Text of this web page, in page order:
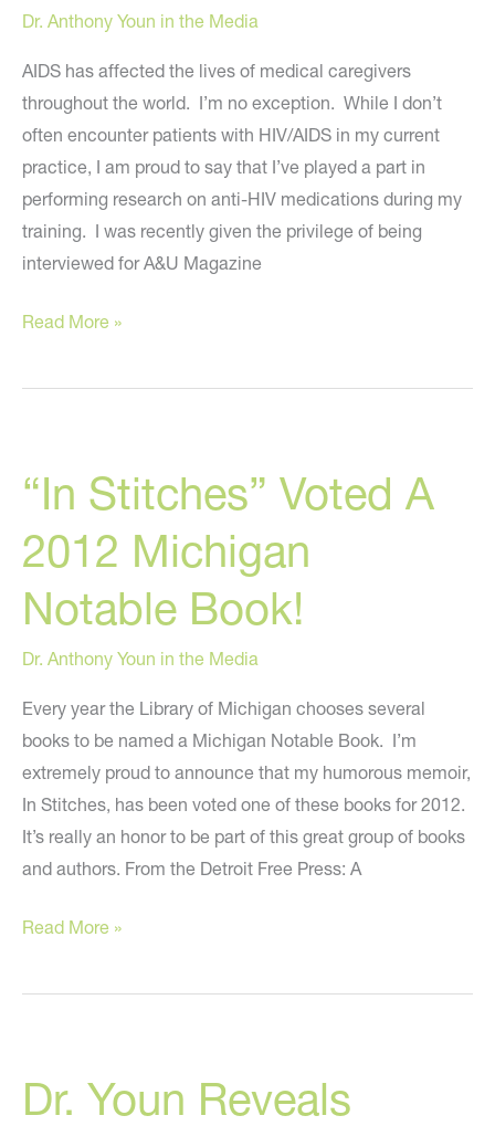
Dr. Anthony Youn in the Media
AIDS has affected the lives of medical caregivers
throughout the world. I’m no exception. While I don’t
often encounter patients with HIV/AIDS in my current
practice, I am proud to say that I’ve played a part in
performing research on anti-HIV medications during my
training. I was recently given the privilege of being
interviewed for A&U Magazine
AIDS,
Stitches,
And
Italy:
My
With
Read More »
“In Stitches” Voted A
2012 Michigan
Notable Book!
Dr. Anthony Youn in the Media
Every year the Library of Michigan chooses several
books to be named a Michigan Notable Book. I’m
extremely proud to announce that my humorous memoir,
In Stitches, has been voted one of these books for 2012.
It’s really an honor to be part of this great group of books
and authors. From the Detroit Free Press: A
“In
Voted
Michigan
Notable
Read More »
Dr. Youn Reveals